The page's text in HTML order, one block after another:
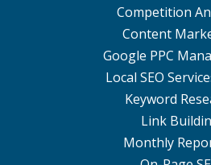
Competition
Content
Google PPC
Local SEO
Keyword
Link
Monthly